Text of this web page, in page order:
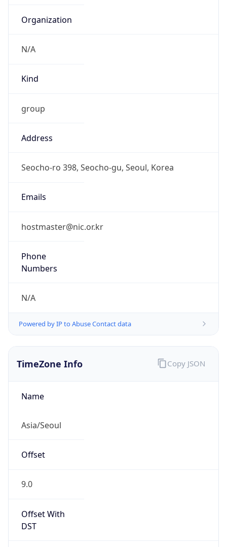
Organization
N/A
Kind
group
Address
Seocho-ro 398, Seocho-gu, Seoul, Korea
Emails
hostmaster@nic.or.kr
Phone
Numbers
N/A
Powered by IP to Abuse Contact data
TimeZone Info
Name
Asia/Seoul
Offset
9.0
Offset With
DST
Copy JSON